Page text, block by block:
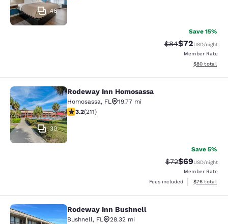
46
Save 15%
Strikethrough
$84Discounted
$72USD/night
Member Rate
View
$80 total
Rodeway Inn Homosassa
30
Rodeway Inn Homosassa
Homosassa, FL
19.77 mi
3.22 stars rating. Good. 211 reviews
3.2(211)
Save 5%
Strikethrough
$72Discounted
$69USD/night
Member Rate
Fees included
View
$76 total
Rodeway Inn Bushnell
Rodeway Inn Bushnell
Bushnell, FL
28.32 mi